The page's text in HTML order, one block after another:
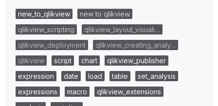
new_to_qlikview
new to qlikview
qlikview_scripting
qlikview_layout_visuali…
qlikview_deployment
qlikview_creating_analy…
qlikview
script chart
qlikview_publisher
expression
date load table
set_analysis
expressions
macro
qlikview_extensions